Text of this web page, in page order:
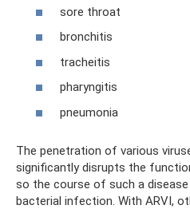
sore throat
bronchitis
tracheitis
pharyngitis
pneumonia
The penetration of various
significantly disrupts the
so the course of such a
bacterial infection. With ARVI,